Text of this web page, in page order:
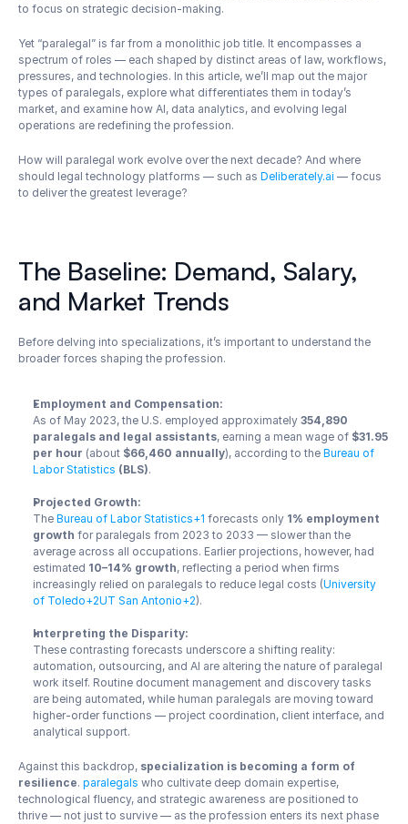
to focus on strategic decision-making.
Yet “paralegal” is far from a monolithic job title. It encompasses a
spectrum of roles — each shaped by distinct areas of law, workflows,
pressures, and technologies. In this article, we’ll map out the major
types of paralegals, explore what differentiates them in today’s
market, and examine how AI, data analytics, and evolving legal
operations are redefining the profession.
How will paralegal work evolve over the next decade? And where
should legal technology platforms — such as Deliberately.ai — focus
to deliver the greatest leverage?
The Baseline: Demand, Salary,
and Market Trends
Before delving into specializations, it’s important to understand the
broader forces shaping the profession.
Employment and Compensation:
As of May 2023, the U.S. employed approximately 354,890
paralegals and legal assistants, earning a mean wage of $31.95
per hour (about $66,460 annually), according to the Bureau of
Labor Statistics (BLS).
Projected Growth:
The Bureau of Labor Statistics+1 forecasts only 1% employment
growth for paralegals from 2023 to 2033 — slower than the
average across all occupations. Earlier projections, however, had
estimated 10–14% growth, reflecting a period when firms
increasingly relied on paralegals to reduce legal costs (University
of Toledo+2UT San Antonio+2).
Interpreting the Disparity:
These contrasting forecasts underscore a shifting reality:
automation, outsourcing, and AI are altering the nature of paralegal
work itself. Routine document management and discovery tasks
are being automated, while human paralegals are moving toward
higher-order functions — project coordination, client interface, and
analytical support.
Against this backdrop, specialization is becoming a form of
resilience. paralegals who cultivate deep domain expertise,
technological fluency, and strategic awareness are positioned to
thrive — not just to survive — as the profession enters its next phase